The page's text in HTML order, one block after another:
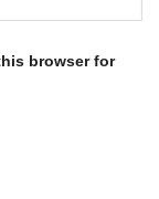
browser for